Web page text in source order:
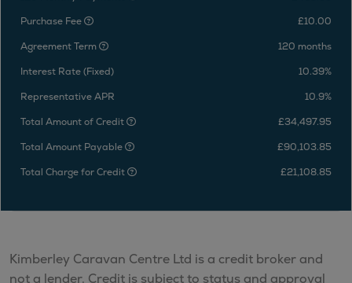
Purchase Fee
£10.00
Agreement Term
120 months
Interest Rate (Fixed)
10.39%
Representative APR
10.9%
Total Amount of Credit
£34,497.95
Total Amount Payable
£90,103.85
Total Charge for Credit
£21,108.85
Kimberley Caravan Centre Ltd is a credit broker and
not a lender. Credit is subject to status and approval